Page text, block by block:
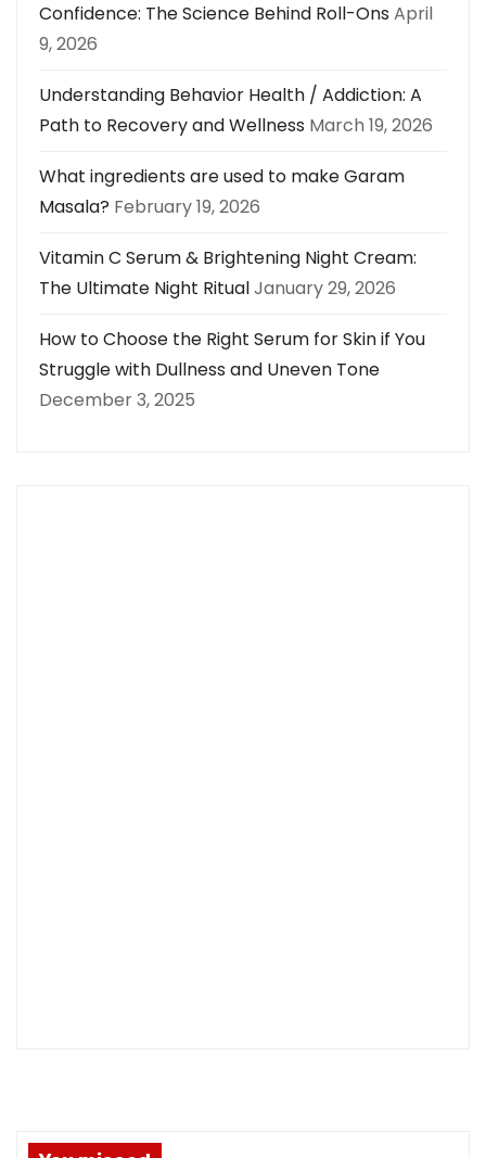
Confidence: The Science Behind Roll-Ons April
9, 2026
Understanding Behavior Health / Addiction: A
Path to Recovery and Wellness March 19, 2026
What ingredients are used to make Garam
Masala? February 19, 2026
Vitamin C Serum & Brightening Night Cream:
The Ultimate Night RitualJanuary 29, 2026
How to Choose the Right Serum for Skin if You
Struggle with Dullness and Uneven Tone
December 3, 2025